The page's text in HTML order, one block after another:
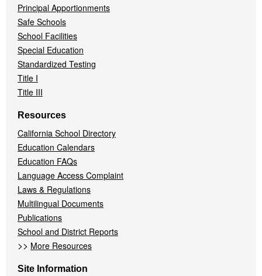
Principal Apportionments
Safe Schools
School Facilities
Special Education
Standardized Testing
Title I
Title III
Resources
California School Directory
Education Calendars
Education FAQs
Language Access Complaint
Laws & Regulations
Multilingual Documents
Publications
School and District Reports
>> More Resources
Site Information